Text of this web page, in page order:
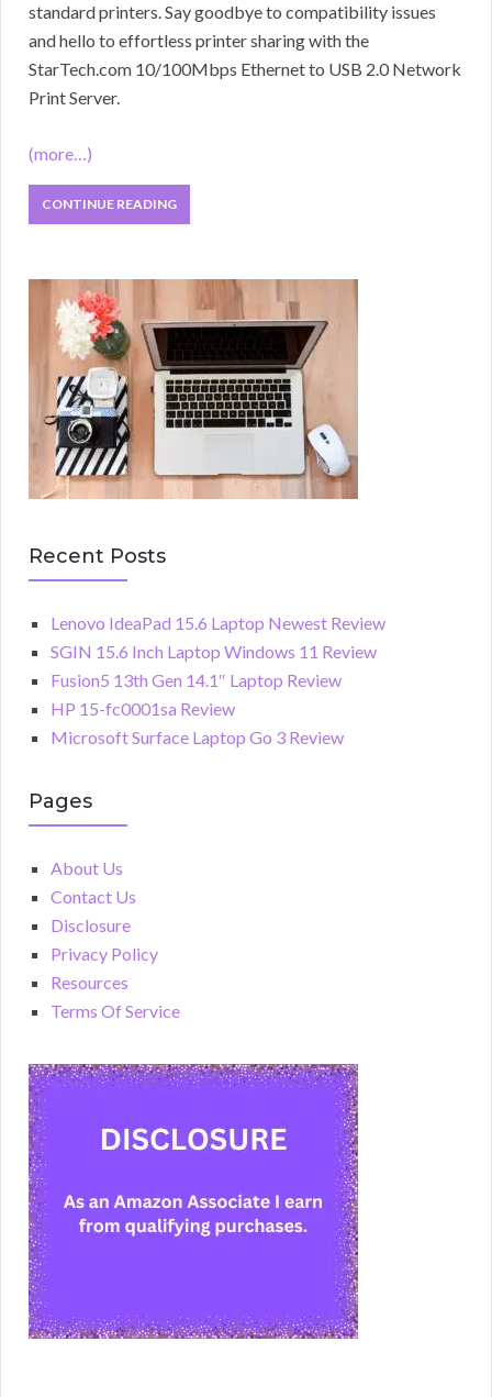
standard printers. Say goodbye to compatibility issues
and hello to effortless printer sharing with the
StarTech.com 10/100Mbps Ethernet to USB 2.0 Network
Print Server.
(more…)
CONTINUE READING
Recent Posts
Lenovo IdeaPad 15.6 Laptop Newest Review
SGIN 15.6 Inch Laptop Windows 11 Review
Fusion5 13th Gen 14.1″ Laptop Review
HP 15-fc0001sa Review
Microsoft Surface Laptop Go 3 Review
Pages
About Us
Contact Us
Disclosure
Privacy Policy
Resources
Terms Of Service